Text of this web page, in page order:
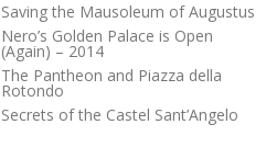
Saving the Mausoleum of Augustus
Nero’s Golden Palace is Open
(Again) – 2014
The Pantheon and Piazza della
Rotondo
Secrets of the Castel Sant’Angelo